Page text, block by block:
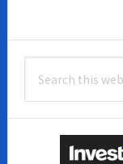
Primary
Sidebar
this
website